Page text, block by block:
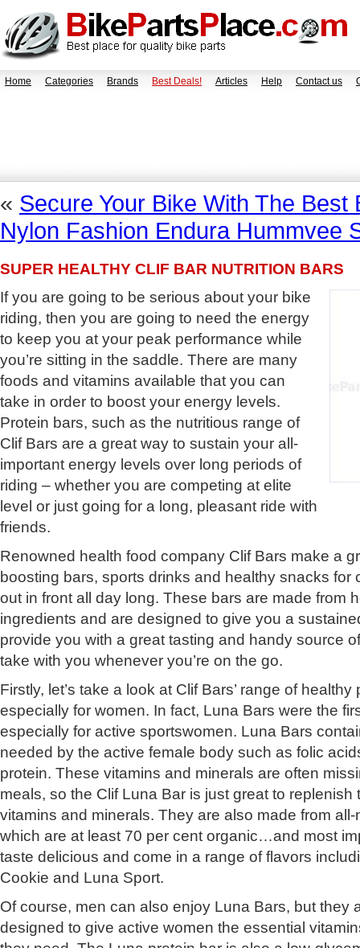
Home Categories Brands Best Deals! Articles Help Contact us
« Secure Your Bike With The Best
Nylon Fashion Endura Hummvee
SUPER HEALTHY CLIF BAR NUTRITION BARS
If you are going to be serious about your bike
riding, then you are going to need the energy
to keep you at your peak performance while
you’re sitting in the saddle. There are many
foods and vitamins available that you can
take in order to boost your energy levels.
Protein bars, such as the nutritious range of
Clif Bars are a great way to sustain your all-
important energy levels over long periods of
riding – whether you are competing at elite
level or just going for a long, pleasant ride with
friends.
Renowned health food company Clif Bars make a
boosting bars, sports drinks and healthy snacks for
out in front all day long. These bars are made from
ingredients and are designed to give you a
provide you with a great tasting and handy source
take with you whenever you’re on the go.
Firstly, let’s take a look at Clif Bars’ range of
especially for women. In fact, Luna Bars were the
especially for active sportswomen. Luna Bars
needed by the active female body such as folic
protein. These vitamins and minerals are often
meals, so the Clif Luna Bar is just great to replenish
vitamins and minerals. They are also made from
which are at least 70 per cent organic…and most
taste delicious and come in a range of flavors
Cookie and Luna Sport.
Of course, men can also enjoy Luna Bars, but they
designed to give active women the essential